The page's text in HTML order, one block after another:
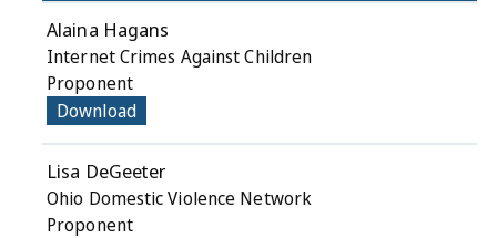
Alaina Hagans
Internet Crimes Against Children
Proponent
Download
Lisa DeGeeter
Ohio Domestic Violence Network
Proponent